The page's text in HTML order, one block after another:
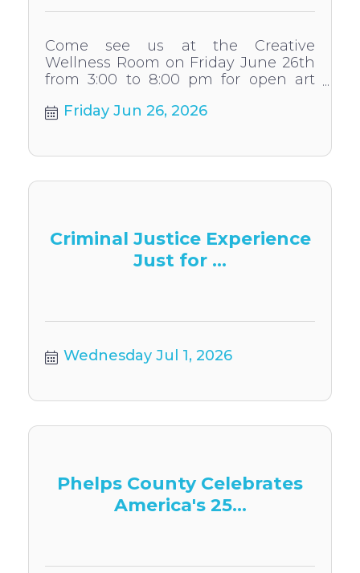
Come see us at the Creative
Wellness Room on Friday June 26th
from 3:00 to 8:00 pm for open art
wide variety of activities.
Friday Jun 26, 2026
Criminal Justice Experience
Just for ...
Wednesday Jul 1, 2026
Phelps County Celebrates
America's 25...